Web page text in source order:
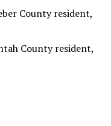
County resident,
County resident,